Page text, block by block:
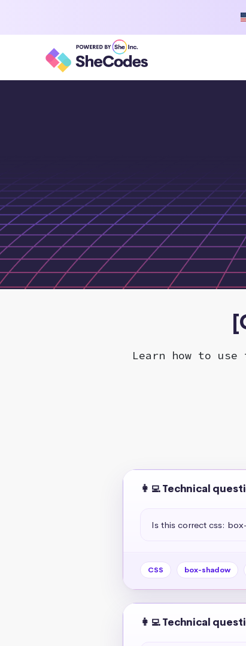
Learn how to
👩‍💻 Technical
Is this correct css:
CSS box-shadow
👩‍💻 Technical